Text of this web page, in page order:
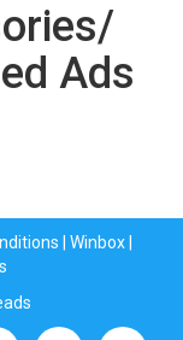
Ads
Winbox|